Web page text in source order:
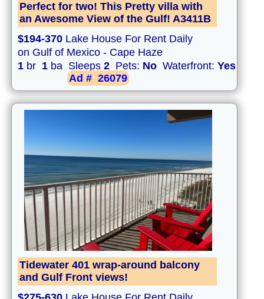
Perfect for two! This Pretty villa with
an Awesome View of the Gulf! A3411B
$194-370 Lake House For Rent Daily
on Gulf of Mexico - Cape Haze
1 br 1 ba Sleeps 2 Pets: No Waterfront: Yes
Ad # 26079
Tidewater 401 wrap-around balcony
and Gulf Front views!